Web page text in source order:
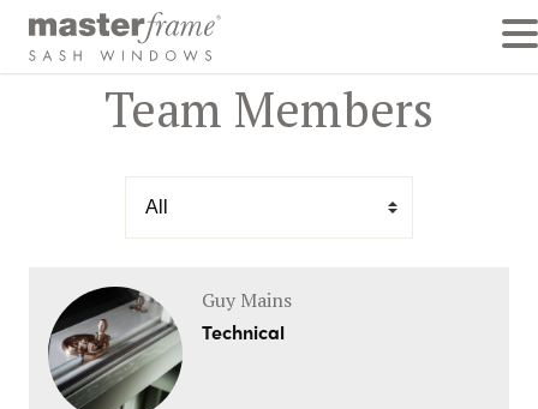
Team Members
Guy Mains
Technical